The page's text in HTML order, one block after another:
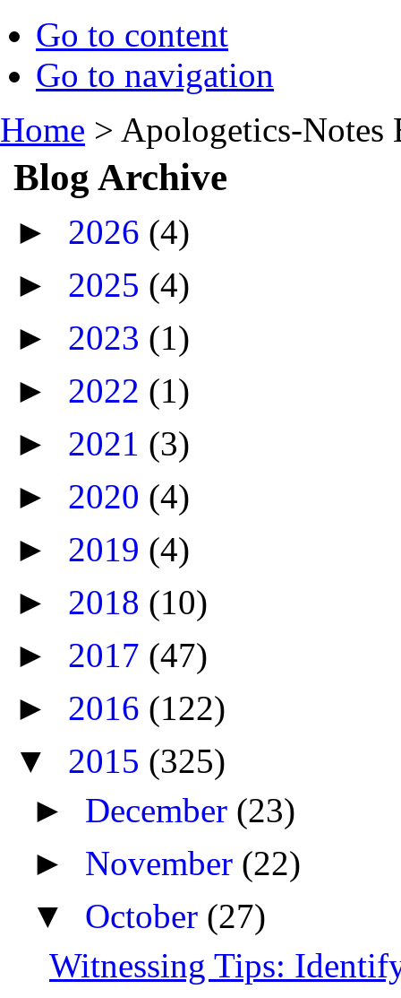
Go to content
Go to navigation
Home > Apologetics-Notes
Blog Archive
► 2026 (4)
► 2025 (4)
► 2023 (1)
► 2022 (1)
► 2021 (3)
► 2020 (4)
► 2019 (4)
► 2018 (10)
► 2017 (47)
► 2016 (122)
▼ 2015 (325)
► December (23)
► November (22)
▼ October (27)
Witnessing Tips: